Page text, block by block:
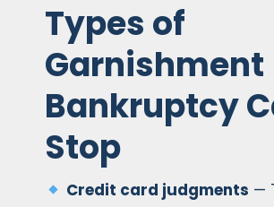
Types of
Garnishment
Bankruptcy
Stop
Credit card judgments —